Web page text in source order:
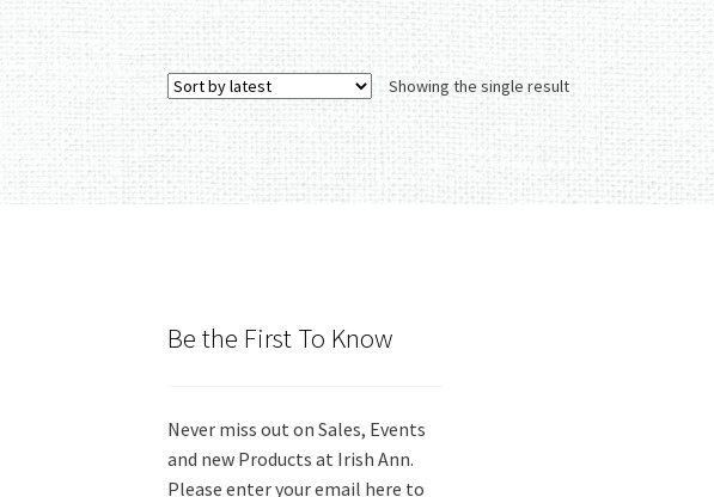
multiple
variants.
The
options
may
be
chosen
Showing the single result
Be the First To Know
Never miss out on Sales, Events
and new Products at Irish Ann.
Please enter your email here to